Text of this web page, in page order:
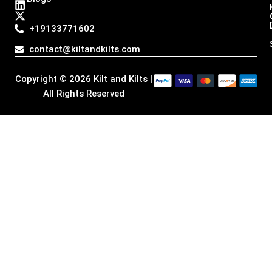
s
t
g
r
a
c
e
o
o
k
n
k
d
i
n
t
w
t
t
e
+19133771602
contact@kiltandkilts.com
Copyright © 2026 Kilt and Kilts |
All Rights Reserved